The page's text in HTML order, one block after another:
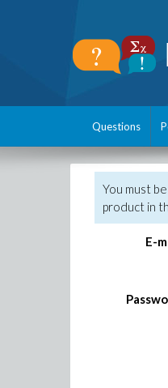
Questions
You must
product in
E-